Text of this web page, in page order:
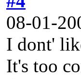
08-01-
I dont'
It's too